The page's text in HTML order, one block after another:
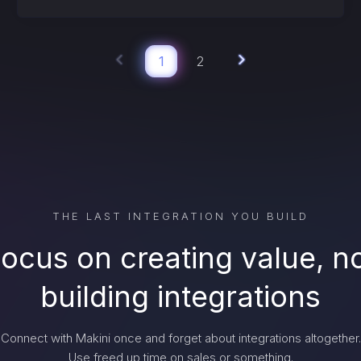
1 2
THE LAST INTEGRATION YOU BUILD
on creating value,
building integrations
Connect with Makini once and forget about integrations altogether.
Use freed up time on sales or something.